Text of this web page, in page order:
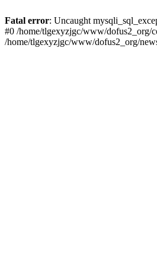
Fatal error: Uncaught
#0 /home/tlgexyzjgc/www/dofus2_org/
/home/tlgexyzjgc/www/dofus2_org/